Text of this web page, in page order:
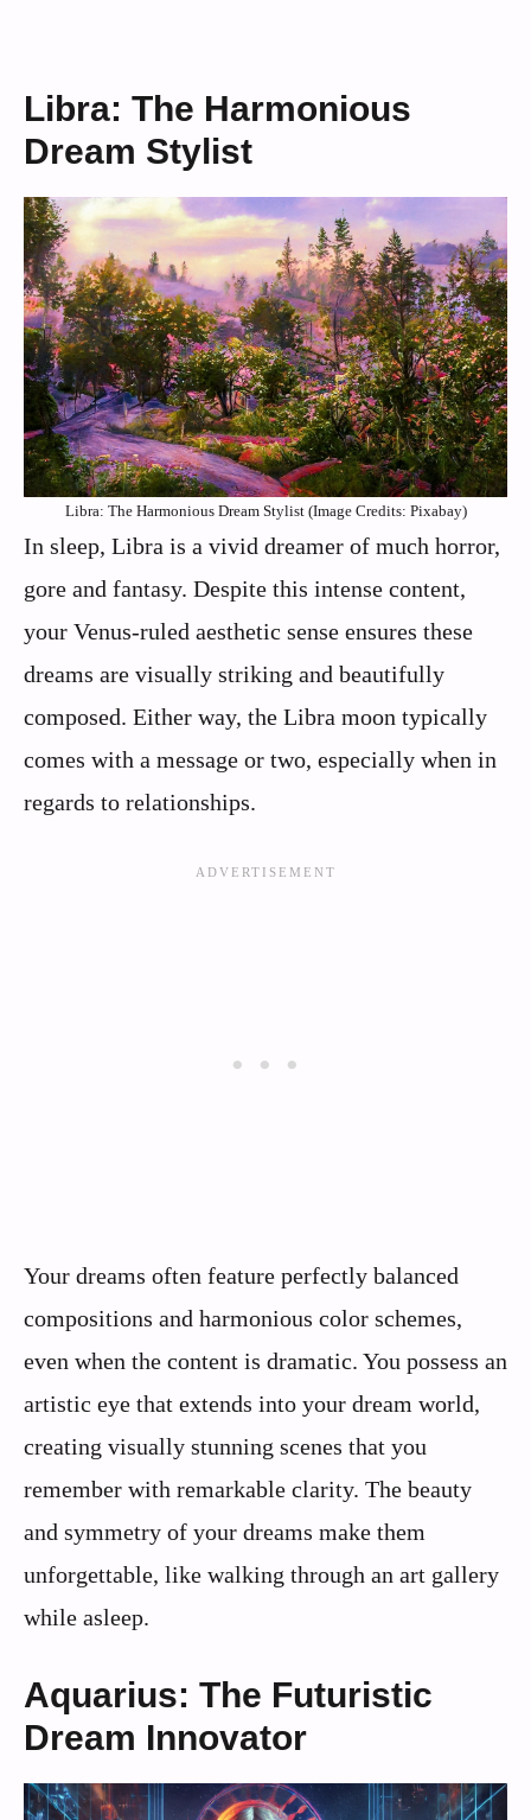
Libra: The Harmonious
Dream Stylist
Libra: The Harmonious Dream Stylist (Image Credits: Pixabay)
In sleep, Libra is a vivid dreamer of much horror,
gore and fantasy. Despite this intense content,
your Venus-ruled aesthetic sense ensures these
dreams are visually striking and beautifully
composed. Either way, the Libra moon typically
comes with a message or two, especially when in
regards to relationships.
Your dreams often feature perfectly balanced
compositions and harmonious color schemes,
even when the content is dramatic. You possess an
artistic eye that extends into your dream world,
creating visually stunning scenes that you
remember with remarkable clarity. The beauty
and symmetry of your dreams make them
unforgettable, like walking through an art gallery
while asleep.
Aquarius: The Futuristic
Dream Innovator